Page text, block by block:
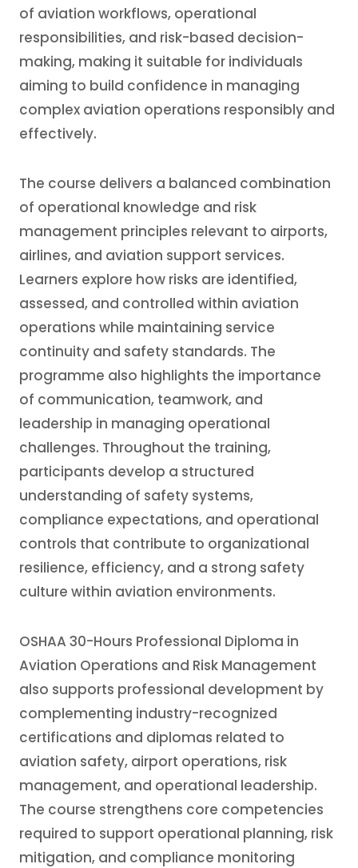
of aviation workflows, operational
responsibilities, and risk-based decision-
making, making it suitable for individuals
aiming to build confidence in managing
complex aviation operations responsibly and
effectively.
The course delivers a balanced combination
of operational knowledge and risk
management principles relevant to airports,
airlines, and aviation support services.
Learners explore how risks are identified,
assessed, and controlled within aviation
operations while maintaining service
continuity and safety standards. The
programme also highlights the importance
of communication, teamwork, and
leadership in managing operational
challenges. Throughout the training,
participants develop a structured
understanding of safety systems,
compliance expectations, and operational
controls that contribute to organizational
resilience, efficiency, and a strong safety
culture within aviation environments.
OSHAA 30-Hours Professional Diploma in
Aviation Operations and Risk Management
also supports professional development by
complementing industry-recognized
certifications and diplomas related to
aviation safety, airport operations, risk
management, and operational leadership.
The course strengthens core competencies
required to support operational planning, risk
mitigation, and compliance monitoring